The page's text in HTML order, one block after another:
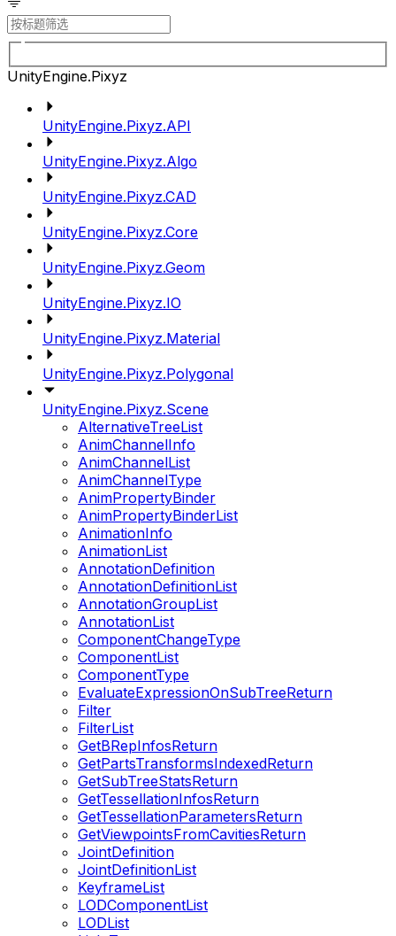
UnityEngine.Pixyz
UnityEngine.Pixyz.API
UnityEngine.Pixyz.Algo
UnityEngine.Pixyz.CAD
UnityEngine.Pixyz.Core
UnityEngine.Pixyz.Geom
UnityEngine.Pixyz.IO
UnityEngine.Pixyz.Material
UnityEngine.Pixyz.Polygonal
UnityEngine.Pixyz.Scene
AlternativeTreeList
AnimChannelInfo
AnimChannelList
AnimChannelType
AnimPropertyBinder
AnimPropertyBinderList
AnimationInfo
AnimationList
AnnotationDefinition
AnnotationDefinitionList
AnnotationGroupList
AnnotationList
ComponentChangeType
ComponentList
ComponentType
EvaluateExpressionOnSubTreeReturn
Filter
FilterList
GetBRepInfosReturn
GetPartsTransformsIndexedReturn
GetSubTreeStatsReturn
GetTessellationInfosReturn
GetTessellationParametersReturn
GetViewpointsFromCavitiesReturn
JointDefinition
JointDefinitionList
KeyframeList
LODComponentList
LODList